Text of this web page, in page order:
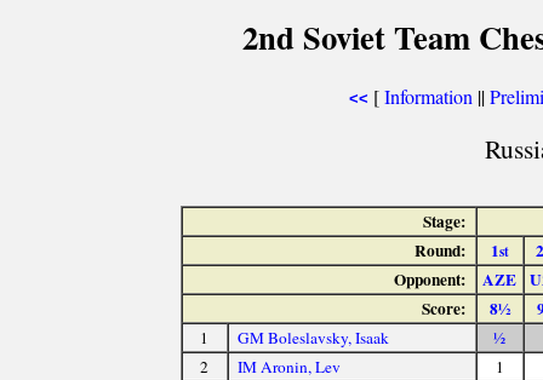
2nd Soviet Team
<< [Information ||
Stage:
Round:
1st
2
Opponent:
AZE
Score:
8½
1 GM Boleslavsky, Isaak ½
2
IM Aronin, Lev 1